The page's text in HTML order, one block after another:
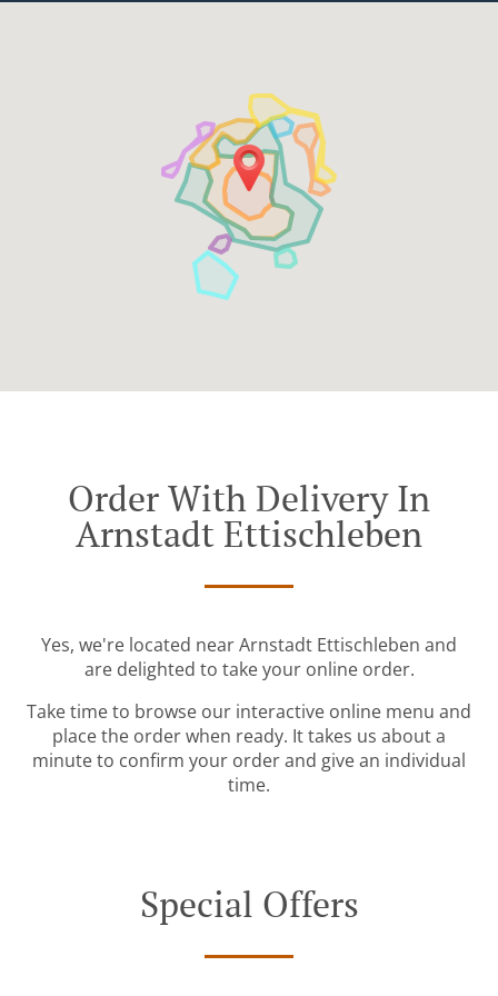
Order With Delivery In
Arnstadt Ettischleben
Yes, we're located near Arnstadt Ettischleben and
are delighted to take your online order.
Take time to browse our interactive online menu and
place the order when ready. It takes us about a
minute to confirm your order and give an individual
time.
Special Offers